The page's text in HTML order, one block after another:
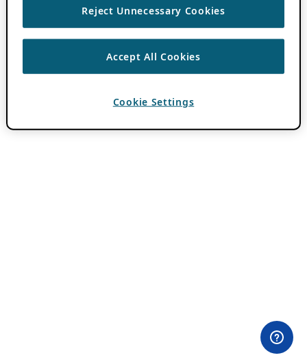
Reject Unnecessary Cookies
Accept All Cookies
Cookie Settings